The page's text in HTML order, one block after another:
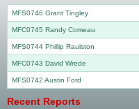
MFS0746 Grant Tingley
MFC0745 Randy Comeau
MFS0744 Phillip Raulston
MFC0743 David Wrede
MFS0742 Austin Ford
Recent Reports